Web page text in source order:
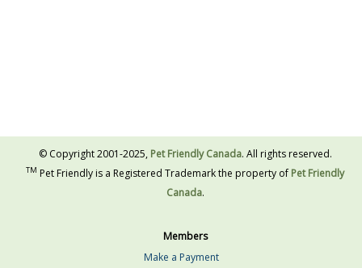
© Copyright 2001-2025, Pet Friendly Canada. All rights reserved.
TM Pet Friendly is a Registered Trademark the property ofPet Friendly
Canada.
Members
Make a Payment